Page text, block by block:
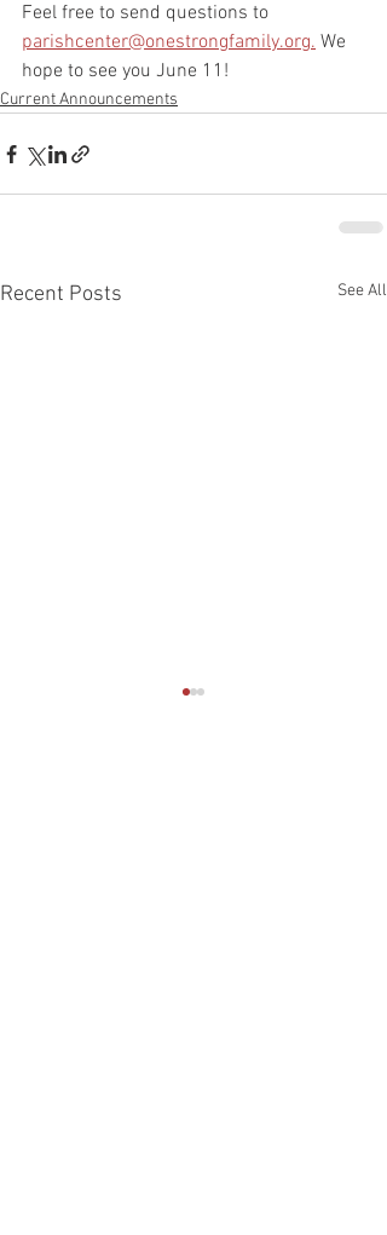
Feel free to send questions to
parishcenter@onestrongfamily.org. We
hope to see you June 11!
Current Announcements
Recent Posts See All